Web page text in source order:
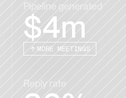
Pipeline generated
$4m
MORE MEETINGS
Reply rate